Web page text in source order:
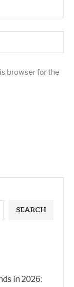
browser for the
SEARCH
in 2026: